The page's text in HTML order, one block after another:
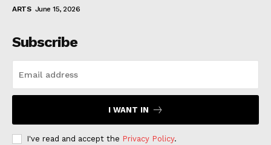
ARTS June 15, 2026
Subscribe
I WANT IN
I've read and accept the Privacy Policy.